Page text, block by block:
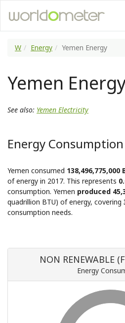
W Energy Yemen Energy
Yemen
See also: Yemen Electricity
Energy
Yemen consumed 138,496,775,000
of energy in 2017. This represents
consumption. Yemen produced
quadrillion BTU) of energy, covering
consumption needs.
NON RENEWABLE
Energy